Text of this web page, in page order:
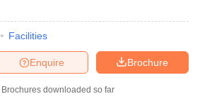
Facilities
Brochure
Enquire
Brochures downloaded so far